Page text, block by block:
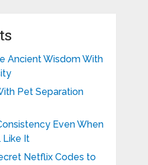
Ancient Wisdom With
Pet Separation
Even When
Like It
Netflix Codes to